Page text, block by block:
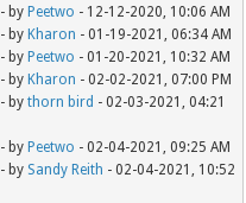
- by Peetwo - 12-12-2020, 10:06 AM
- by Kharon - 01-19-2021, 06:34 AM
- by Peetwo - 01-20-2021, 10:32 AM
- by Kharon - 02-02-2021, 07:00 PM
- bythorn bird - 02-03-2021, 04:21
- by Peetwo - 02-04-2021, 09:25 AM
- by Sandy Reith - 02-04-2021, 10:52